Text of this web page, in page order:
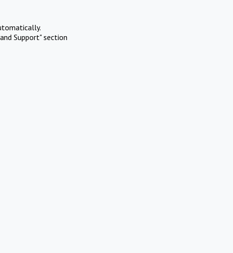
Support" section